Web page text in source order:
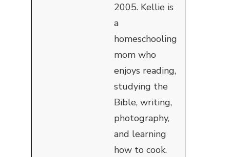
2005. Kellie is
a
homeschooling
mom who
enjoys reading,
studying the
Bible, writing,
photography,
and learning
how to cook.